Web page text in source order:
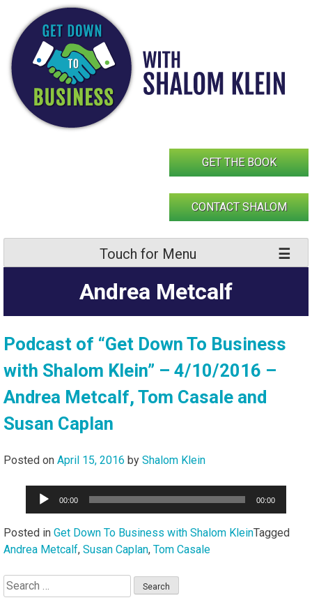
content
GET THE BOOK
CONTACT SHALOM
Touch for Menu
Andrea Metcalf
Podcast of “Get Down To Business
with Shalom Klein” – 4/10/2016 –
Andrea Metcalf, Tom Casale and
Susan Caplan
Posted on April 15, 2016 by Shalom Klein
Audio
00:00 00:00
Posted in Get Down To Business with Shalom KleinTagged
Andrea Metcalf, Susan Caplan, Tom Casale
Search
for: